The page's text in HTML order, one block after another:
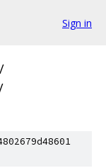
Sign in
/